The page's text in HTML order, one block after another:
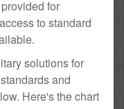
for
to standard
solutions for
and
Here's the chart